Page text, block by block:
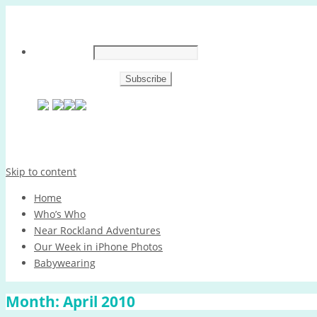
Skip to content
Home
Who’s Who
Near Rockland Adventures
Our Week in iPhone Photos
Babywearing
Month: April 2010